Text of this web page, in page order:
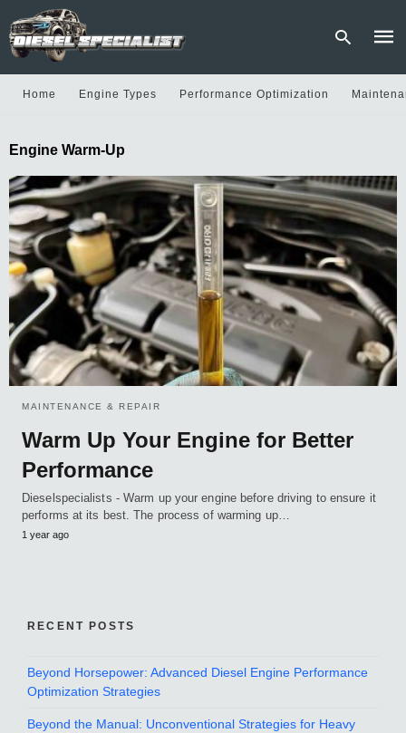
and
hit
Home Engine Types Performance Optimization
Engine Warm-Up
MAINTENANCE & REPAIR
Warm Up Your Engine for Better
Performance
Dieselspecialists - Warm up your engine before driving to ensure it
performs at its best. The process of warming up…
1 year ago
RECENT POSTS
Beyond Horsepower: Advanced Diesel Engine Performance
Optimization Strategies
Beyond the Manual: Unconventional Strategies for Heavy